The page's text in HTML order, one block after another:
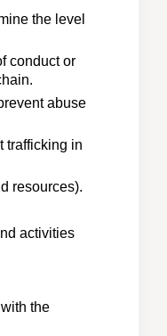
the level
conduct or
abuse
trafficking in
resources).
activities
the